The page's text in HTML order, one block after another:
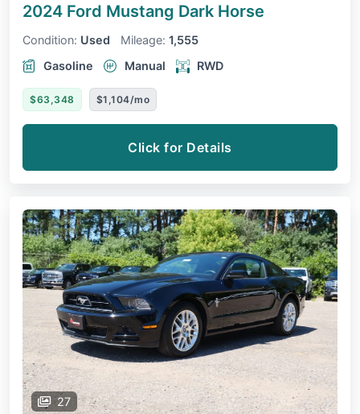
2024 Ford Mustang Dark Horse
Condition: Used Mileage: 1,555
Gasoline
Manual RWD
$63,348 $1,104/mo
Click for Details
27